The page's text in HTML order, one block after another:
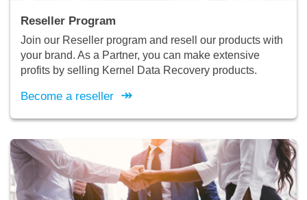
Reseller Program
Join our Reseller program and resell our products with
your brand. As a Partner, you can make extensive
profits by selling Kernel Data Recovery products.
Become a reseller ↠